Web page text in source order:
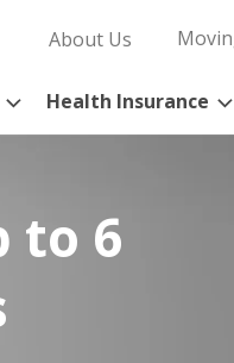
About Us
Health Insurance
to 6